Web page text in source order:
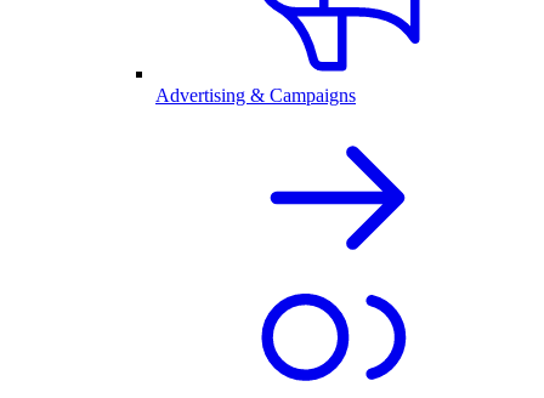
Advertising & Campaigns